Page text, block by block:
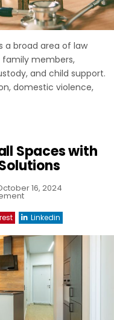
a broad area of law
family members,
and child support.
domestic violence,
Spaces with
16, 2024
Linkedin